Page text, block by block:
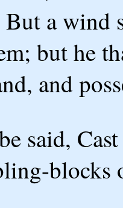
a wind
but he
and
said,
blocks